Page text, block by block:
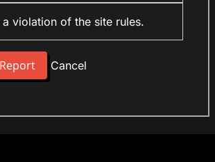
a violation of the site rules.
Cancel